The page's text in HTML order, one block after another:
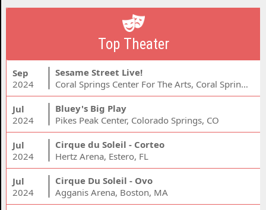
Top Theater
Sep
2024
Sesame Street Live!
Coral Springs Center For The Arts, Coral Springs, FL
Jul
2024
Bluey's Big Play
Pikes Peak Center, Colorado Springs, CO
Jul
2024
Cirque du Soleil - Corteo
Hertz Arena, Estero, FL
Jul
2024
Cirque Du Soleil - Ovo
Agganis Arena, Boston, MA